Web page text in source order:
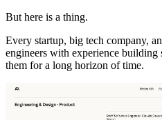
But here is a thing.
Every startup, big tech company,
engineers with experience
them for a long horizon of time.